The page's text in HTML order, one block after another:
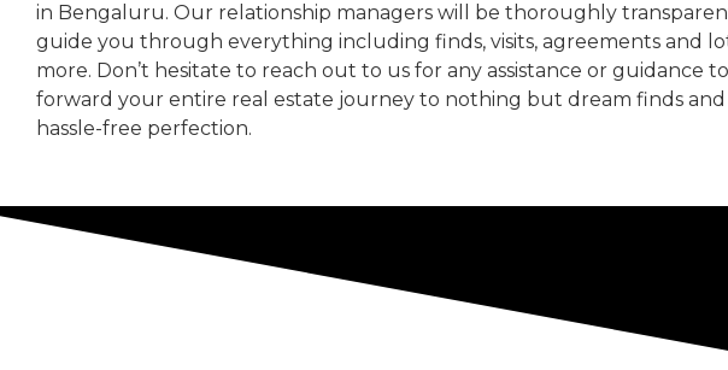
in Bengaluru. Our relationship managers will be thoroughly
guide you through everything including finds, visits, agreements and
more. Don’t hesitate to reach out to us for any assistance or guidance
forward your entire real estate journey to nothing but dream finds and
hassle-free perfection.